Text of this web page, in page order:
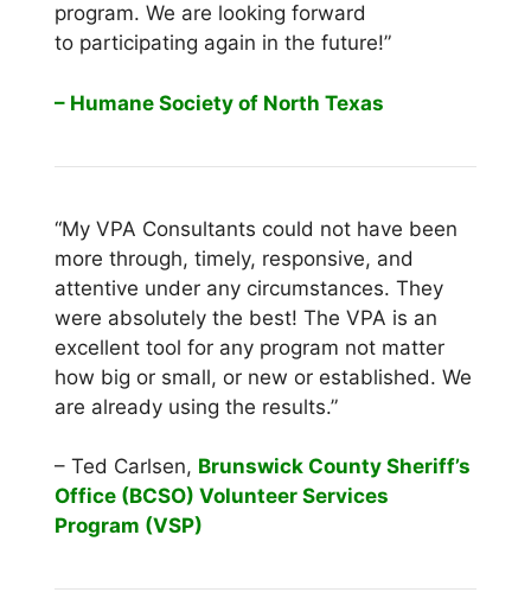
program. We are looking forward
to participating again in the future!”
– Humane Society of North Texas
“My VPA Consultants could not have been
more through, timely, responsive, and
attentive under any circumstances. They
were absolutely the best! The VPA is an
excellent tool for any program not matter
how big or small, or new or established. We
are already using the results.”
– Ted Carlsen, Brunswick County Sheriff’s
Office (BCSO) Volunteer Services
Program (VSP)